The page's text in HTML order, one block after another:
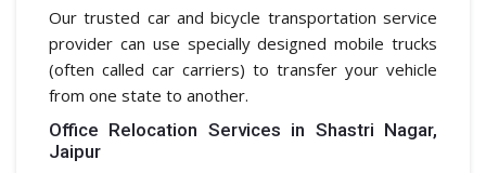
Our trusted car and bicycle transportation service
provider can use specially designed mobile trucks
(often called car carriers) to transfer your vehicle
from one state to another.
Office Relocation Services in Shastri Nagar,
Jaipur